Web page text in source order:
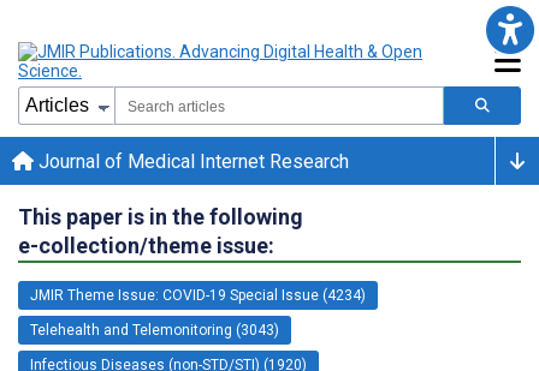
Journal of Medical Internet Research
This paper is in the following
e-collection/theme issue:
JMIR Theme Issue: COVID-19 Special Issue (4234)
Telehealth and Telemonitoring (3043)
Infectious Diseases (non-STD/STI) (1920)